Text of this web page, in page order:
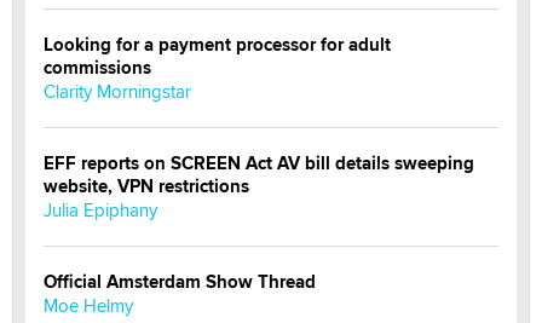
Looking for a payment processor for adult
commissions
Clarity Morningstar
EFF reports on SCREEN Act AV bill details sweeping
website, VPN restrictions
Julia Epiphany
Official Amsterdam Show Thread
Moe Helmy